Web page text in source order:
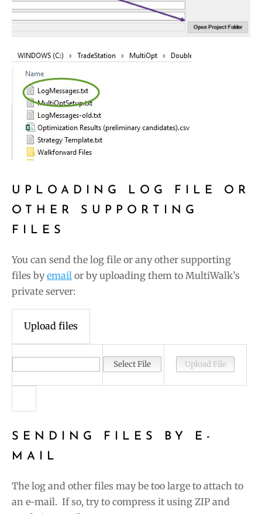
UPLOADING LOG FILE OR
OTHER SUPPORTING
FILES
You can send the log file or any other supporting
files byemail or by uploading them to MultiWalk’s
private server:
Upload files
SENDING FILES BY E-
MAIL
The log and other files may be too large to attach to
an e-mail. If so, try to compress it using ZIP and